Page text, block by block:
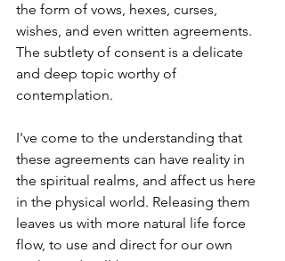
the form of vows, hexes, curses,
wishes, and even written agreements.
The subtlety of consent is a delicate
and deep topic worthy of
contemplation.
I've come to the understanding that
these agreements can have reality in
the spiritual realms, and affect us here
in the physical world. Releasing them
leaves us with more natural life force
flow, to use and direct for our own